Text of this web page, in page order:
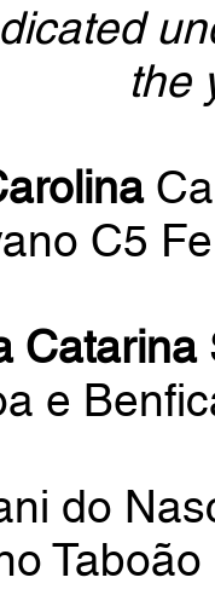
the
C5
Catarina
e
do